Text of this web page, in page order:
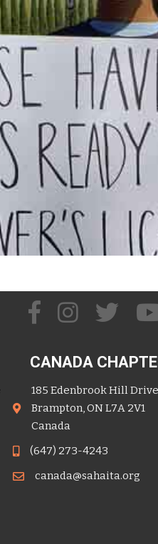
CANADA
185 Edenbrook Hill Drive
Brampton, ON L7A 2V1
Canada
(647) 273-4243
canada@sahaita.org